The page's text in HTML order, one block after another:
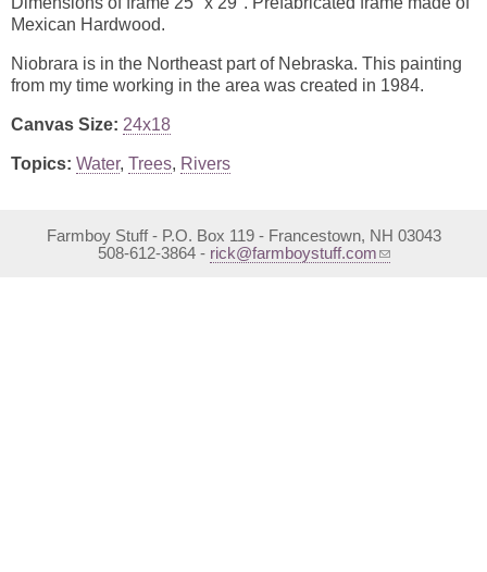
Mexican Hardwood.
Niobrara is in the Northeast part of Nebraska. This painting
from my time working in the area was created in 1984.
Canvas Size: 24x18
Topics: Water, Trees, Rivers
Farmboy Stuff - P.O. Box 119 - Francestown, NH 03043
508-612-3864 - rick@farmboystuff.com
(link sends e-mail)